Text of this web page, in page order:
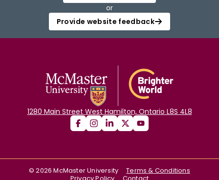
or
Provide website feedback
1280 Main Street West Hamilton, Ontario L8S 4L8
©2026 McMaster University
Terms & Conditions